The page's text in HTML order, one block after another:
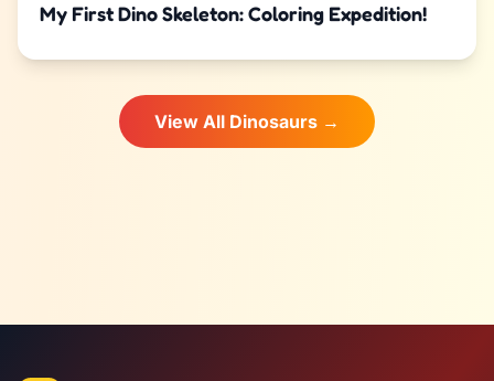
My First Dino Skeleton: Coloring Expedition!
View All Dinosaurs →